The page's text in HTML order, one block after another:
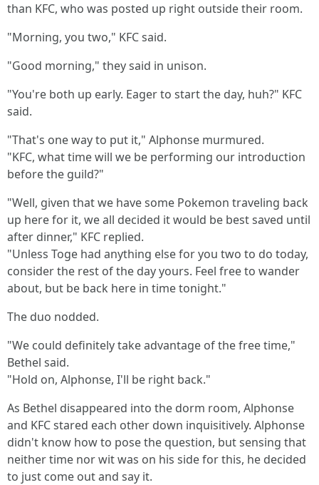
than KFC, who was posted up right outside their room.
"Morning, you two," KFC said.
"Good morning," they said in unison.
"You're both up early. Eager to start the day, huh?" KFC
said.
"That's one way to put it," Alphonse murmured.
"KFC, what time will we be performing our introduction
before the guild?"
"Well, given that we have some Pokemon traveling back
up here for it, we all decided it would be best saved until
after dinner," KFC replied.
"Unless Toge had anything else for you two to do today,
consider the rest of the day yours. Feel free to wander
about, but be back here in time tonight."
The duo nodded.
"We could definitely take advantage of the free time,"
Bethel said.
"Hold on, Alphonse, I'll be right back."
As Bethel disappeared into the dorm room, Alphonse
and KFC stared each other down inquisitively. Alphonse
didn't know how to pose the question, but sensing that
neither time nor wit was on his side for this, he decided
to just come out and say it.